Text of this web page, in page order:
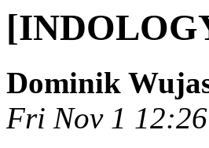
Dominik
Fri Nov 1